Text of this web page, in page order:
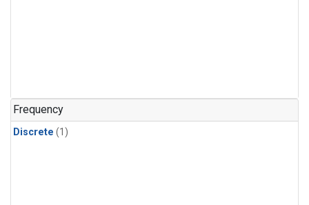
Frequency
Discrete (1)